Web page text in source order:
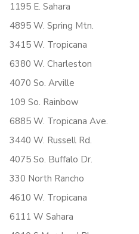
1195 E. Sahara
4895 W. Spring Mtn.
3415 W. Tropicana
6380 W. Charleston
4070 So. Arville
109 So. Rainbow
6885 W. Tropicana Ave.
3440 W. Russell Rd.
4075 So. Buffalo Dr.
330 North Rancho
4610 W. Tropicana
6111 W Sahara